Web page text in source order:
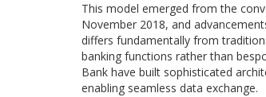
This model emerged from the
November 2018, and
differs fundamentally from
banking functions rather than
Bank have built sophisticated
enabling seamless data exchange.